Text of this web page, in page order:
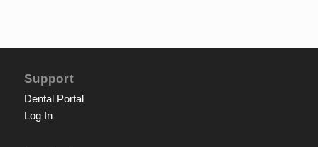
Support
Dental Portal
Log In